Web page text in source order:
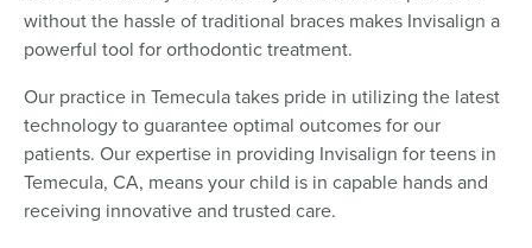
without the hassle of traditional braces makes Invisalign a
powerful tool for orthodontic treatment.
Our practice in Temecula takes pride in utilizing the latest
technology to guarantee optimal outcomes for our
patients. Our expertise in providing Invisalign for teens in
Temecula, CA, means your child is in capable hands and
receiving innovative and trusted care.